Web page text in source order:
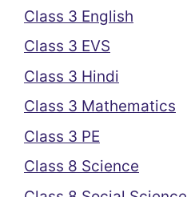
Class 3 English
Class 3 EVS
Class 3 Hindi
Class 3 Mathematics
Class 3 PE
Class 8 Science